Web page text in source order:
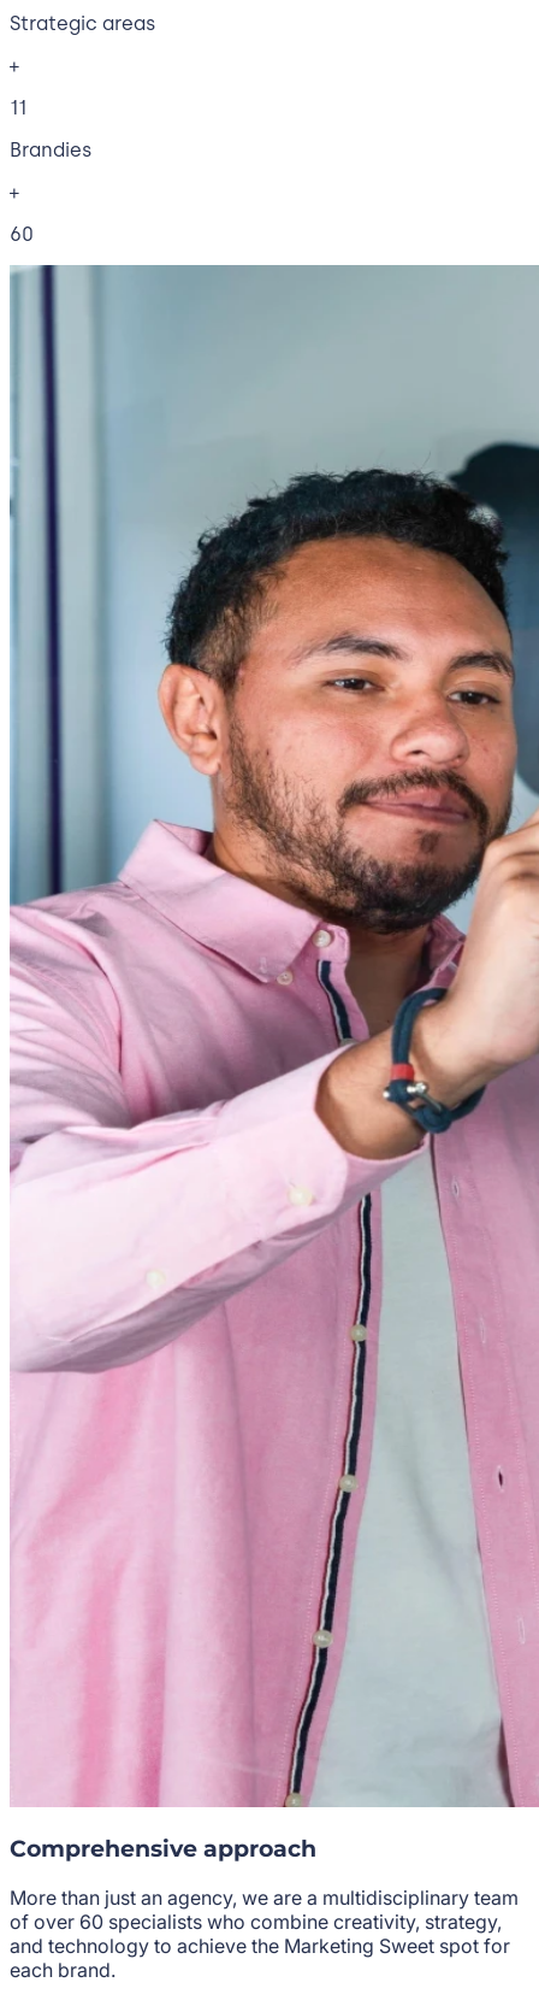
Strategic areas
+
11
Brandies
+
60
Comprehensive approach
More than just an agency, we are a multidisciplinary team
of over 60 specialists who combine creativity, strategy,
and technology to achieve the Marketing Sweet spot for
each brand.